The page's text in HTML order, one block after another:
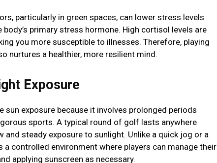
particularly in green spaces, can lower stress levels
primary stress hormone. High cortisol levels are
you more susceptible to illnesses. Therefore, playing
nurtures a healthier, more resilient mind.
Exposure
exposure because it involves prolonged periods
sports. A typical round of golf lasts anywhere
steady exposure to sunlight. Unlike a quick jog or a
controlled environment where players can manage their
applying sunscreen as necessary.